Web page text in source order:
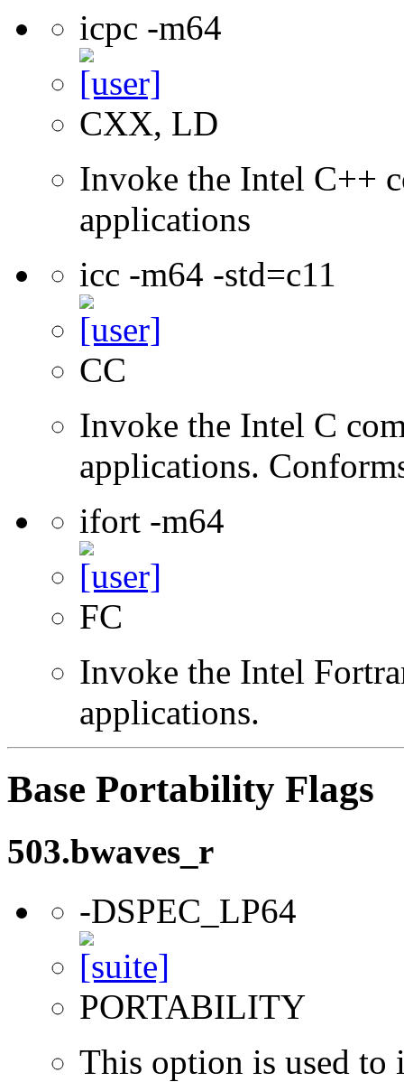
icpc -m64
CXX, LD
Invoke the Intel C++
applications
icc -m64 -std=c11
CC
Invoke the Intel C
applications.
ifort -m64
FC
Invoke the Intel
applications.
Base Portability Flags
503.bwaves_r
-DSPEC_LP64
PORTABILITY
This option is used to